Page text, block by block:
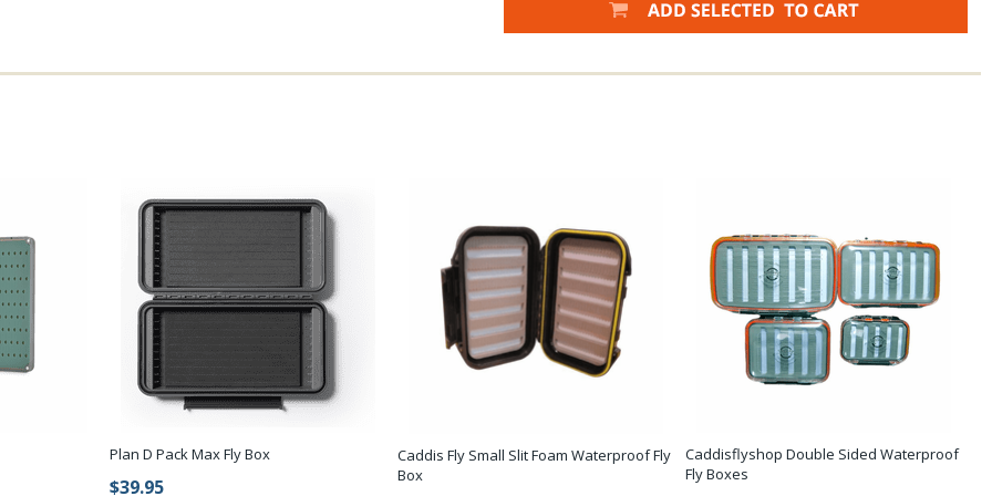
Plan D Pack Max Fly Box
$39.95
Caddis Fly Small Slit Foam Waterproof Fly
Box
Caddisflyshop Double Sided Waterproof
Fly Boxes